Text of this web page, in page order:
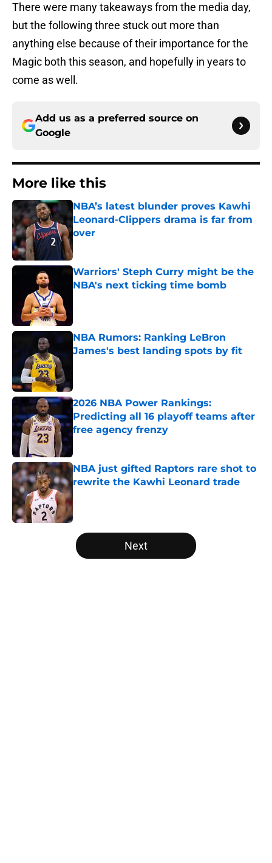
There were many takeaways from the media day,
but the following three stuck out more than
anything else because of their importance for the
Magic both this season, and hopefully in years to
come as well.
Add us as a preferred source on
Google
More like this
NBA’s latest blunder proves Kawhi
Leonard-Clippers drama is far from
over
Warriors' Steph Curry might be the
NBA's next ticking time bomb
NBA Rumors: Ranking LeBron
James's best landing spots by fit
2026 NBA Power Rankings:
Predicting all 16 playoff teams after
free agency frenzy
NBA just gifted Raptors rare shot to
rewrite the Kawhi Leonard trade
5 related articles loaded
Next